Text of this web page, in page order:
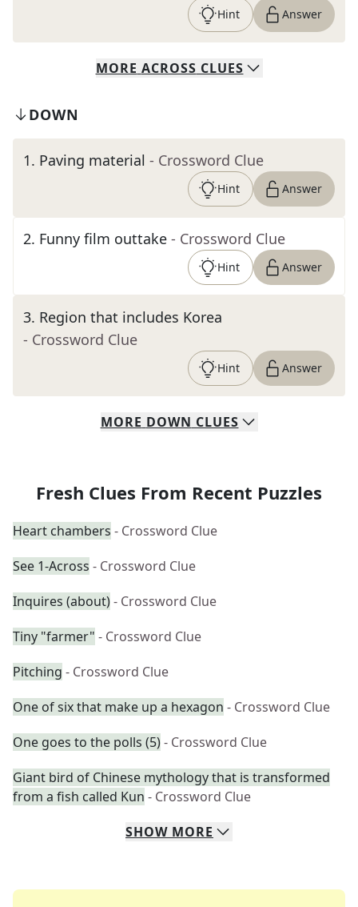
Hint Answer
MORE ACROSS CLUES
DOWN
1. Paving material - Crossword Clue
Hint Answer
2. Funny film outtake - Crossword Clue
Hint Answer
3. Region that includes Korea
- Crossword Clue
Hint Answer
MORE DOWN CLUES
Fresh Clues From Recent Puzzles
Heart chambers - Crossword Clue
See 1-Across - Crossword Clue
Inquires (about)- Crossword Clue
Tiny "farmer" - Crossword Clue
Pitching - Crossword Clue
One of six that make up a hexagon - Crossword Clue
One goes to the polls (5)- Crossword Clue
Giant bird of Chinese mythology that is transformed
from a fish called Kun - Crossword Clue
SHOW MORE